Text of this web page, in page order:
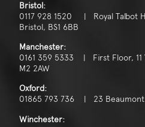
Bristol:
0117 928 1520 | Royal Talbot
Bristol, BS1 6BB
Manchester:
0161 359 5333 | First Floor, 11
M2 2AW
Oxford:
01865 793 736 | 23 Beaumont
Winchester: